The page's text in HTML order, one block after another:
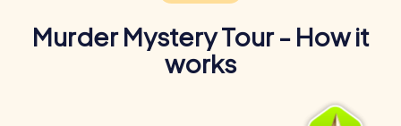
Murder Mystery Tour - How it
works